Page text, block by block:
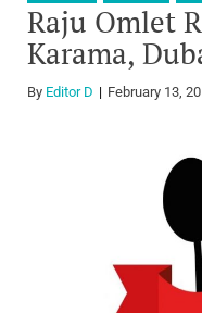
Raju Omlet
Karama,
By Editor D February 13,